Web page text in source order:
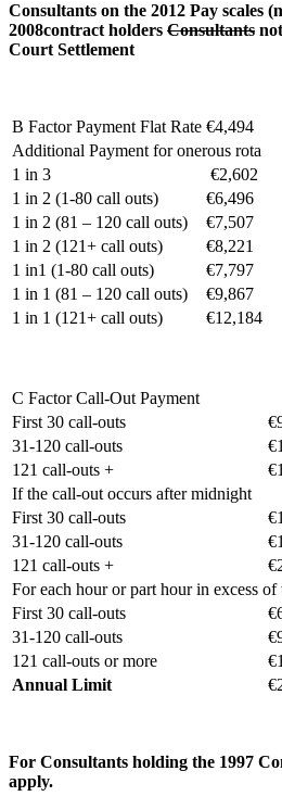
Consultants on the 2012 Pay scales
2008contract holders Consultants
Court Settlement
B Factor Payment Flat Rate €4,494
Additional Payment for onerous rota
1 in 3
€2,602
1 in 2 (1-80 call outs)
€6,496
1 in 2 (81 – 120 call outs)
€7,507
1 in 2 (121+ call outs)
€8,221
1 in1 (1-80 call outs)
€7,797
1 in 1 (81 – 120 call outs)
€9,867
1 in 1 (121+ call outs)
€12,184
C Factor Call-Out Payment
First 30 call-outs
31-120 call-outs
121 call-outs +
If the call-out occurs after midnight
First 30 call-outs
31-120 call-outs
121 call-outs +
For each hour or part hour in excess
First 30 call-outs
31-120 call-outs
121 call-outs or more
Annual Limit
For Consultants holding the 1997
apply.